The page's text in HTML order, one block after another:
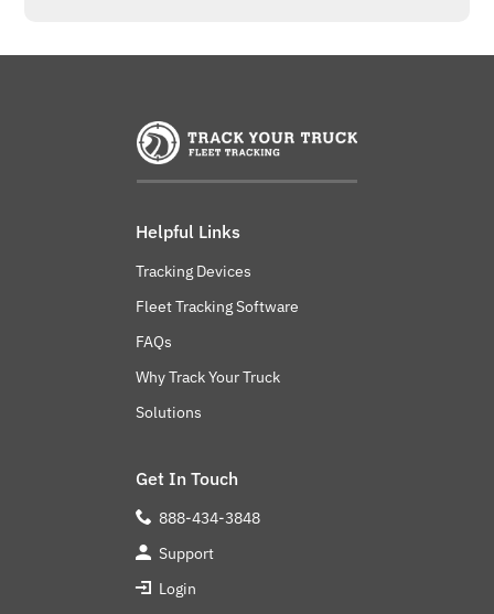
Helpful Links
Tracking Devices
Fleet Tracking Software
FAQs
Why Track Your Truck
Solutions
Get In Touch
888-434-3848
Support
Login